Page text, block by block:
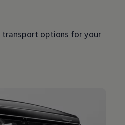
transport options for your